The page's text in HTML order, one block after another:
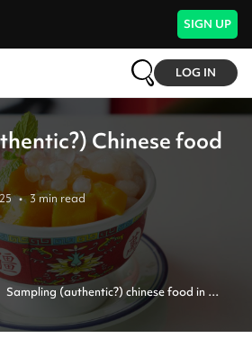
SIGN UP
LOG IN
Chinese food
• 3min read
Sampling (authentic?) chinese food in